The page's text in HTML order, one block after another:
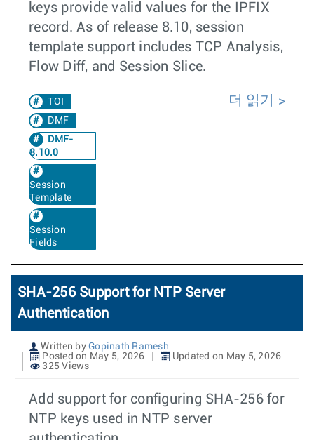
keys provide valid values for the IPFIX
record. As of release 8.10, session
template support includes TCP Analysis,
Flow Diff, and Session Slice.
TOI
DMF
DMF-
8.10.0
Session
Template
Session
Fields
더 읽기
SHA-256 Support for NTP Server
Authentication
Written by Gopinath Ramesh
Posted on May 5, 2026
Updated on May 5, 2026
325 Views
Add support for configuring SHA-256 for
NTP keys used in NTP server